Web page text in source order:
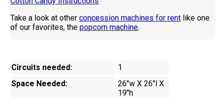
Take a look at otherconcession machines for rent like one
of our favorites, thepopcorn machine.
Circuits needed:
1
Space Needed:
26"w X 26"l X
19"h